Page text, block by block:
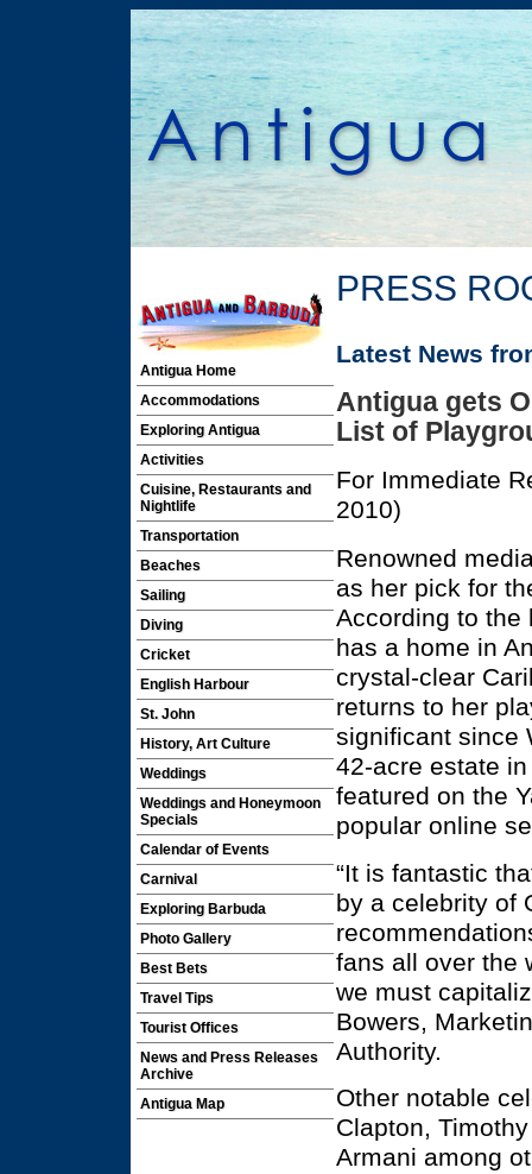
Antigua Home
Accommodations
Exploring Antigua
Activities
Cuisine, Restaurants and
Nightlife
Transportation
Beaches
Sailing
Diving
Cricket
English Harbour
St. John
History, Art Culture
Weddings
Weddings and Honeymoon
Specials
Calendar of Events
Carnival
Exploring Barbuda
Photo Gallery
Best Bets
Travel Tips
Tourist Offices
News and Press Releases
Archive
Antigua Map
PRESS
Latest News
Antigua gets
List of
For Immediate
2010)
Renowned
as her pick for
According to the
has a home in
crystal-clear
returns to her
significant since
42-acre estate
featured on the
popular online
“It is fantastic
by a celebrity of
fans all over the
we must
Bowers,
Authority.
Other notable
Clapton,
Armani among